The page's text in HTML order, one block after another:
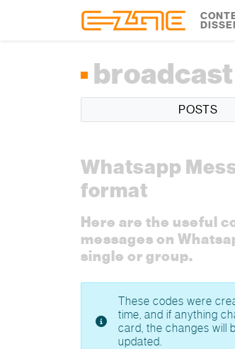
POSTS
Whatsapp
format
Here are the useful
messages on
single or group.
These codes were
time, and if anything
card, the changes will
updated.